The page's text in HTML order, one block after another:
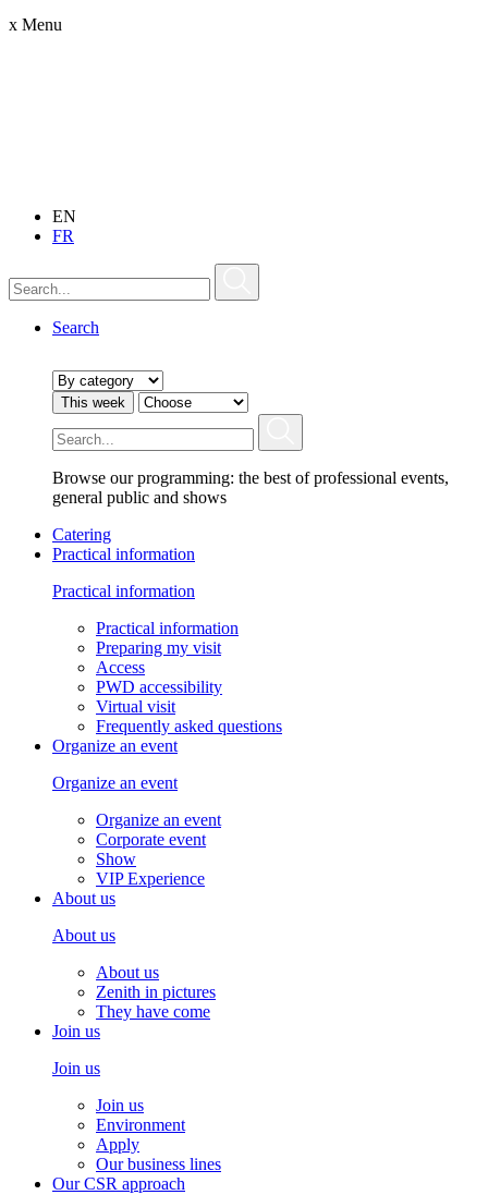
x Menu
EN
FR
Search
This week
Browse our programming: the best of professional events,
general public and shows
Catering
Practical information
Practical information
Practical information
Preparing my visit
Access
PWD accessibility
Virtual visit
Frequently asked questions
Organize an event
Organize an event
Organize an event
Corporate event
Show
VIP Experience
About us
About us
About us
Zenith in pictures
They have come
Join us
Join us
Join us
Environment
Apply
Our business lines
Our CSR approach